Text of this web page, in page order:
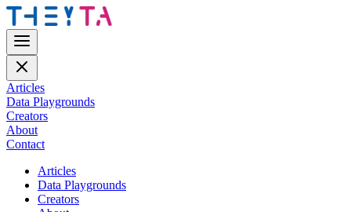
Articles
Data Playgrounds
Creators
About
Contact
Articles
Data Playgrounds
Creators